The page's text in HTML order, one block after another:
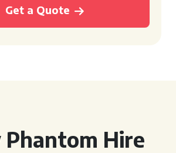
Get a Quote
Phantom Hire